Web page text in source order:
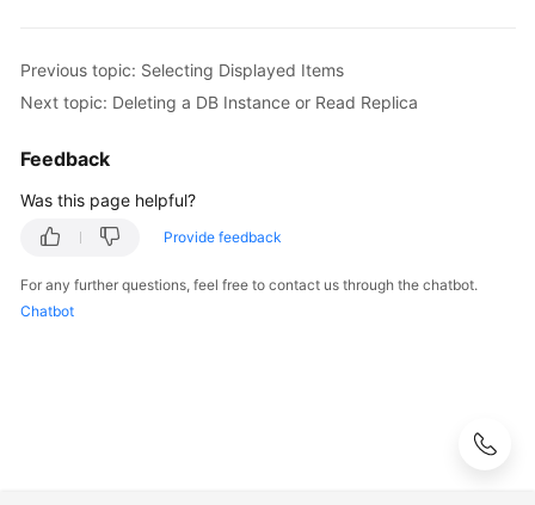
Papers
Endpoints
Permissions
Previous topic: Selecting Displayed Items
Next topic: Deleting a DB Instance or Read Replica
Feedback
Was this page helpful?
Provide feedback
For any further questions, feel free to contact us through the chatbot.
Chatbot